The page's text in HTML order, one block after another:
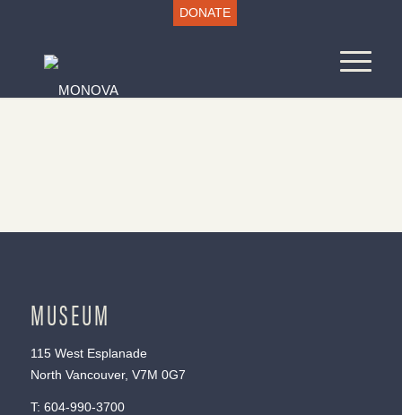
DONATE
MUSEUM
115 West Esplanade
North Vancouver, V7M 0G7
T: 604-990-3700